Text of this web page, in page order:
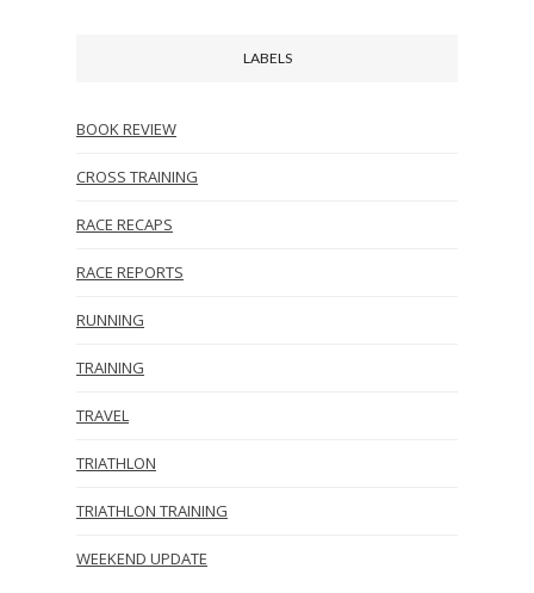
LABELS
BOOK REVIEW
CROSS TRAINING
RACE RECAPS
RACE REPORTS
RUNNING
TRAINING
TRAVEL
TRIATHLON
TRIATHLON TRAINING
WEEKEND UPDATE